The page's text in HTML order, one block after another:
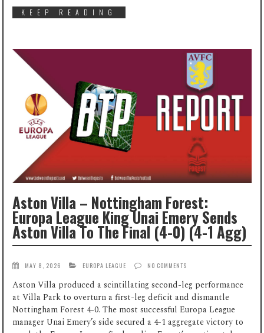
KEEP READING
Aston Villa – Nottingham Forest:
Europa League King Unai Emery Sends
Aston Villa To The Final (4-0) (4-1 Agg)
MAY 8, 2026 EUROPA LEAGUE NO COMMENTS
Aston Villa produced a scintillating second-leg performance
at Villa Park to overturn a first-leg deficit and dismantle
Nottingham Forest 4-0. The most successful Europa League
manager Unai Emery’s side secured a 4-1 aggregate victory to